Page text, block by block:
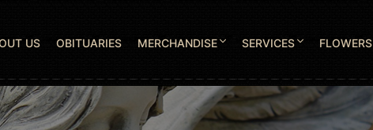
US OBITUARIES MERCHANDISE SERVICES FLOWERS